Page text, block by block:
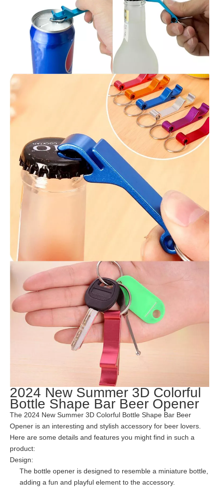
2024 New Summer 3D Colorful
Bottle Shape Bar Beer Opener
The 2024 New Summer 3D Colorful Bottle Shape Bar Beer
Opener is an interesting and stylish accessory for beer lovers.
Here are some details and features you might find in such a
product:
Design:
The bottle opener is designed to resemble a miniature bottle,
adding a fun and playful element to the accessory.